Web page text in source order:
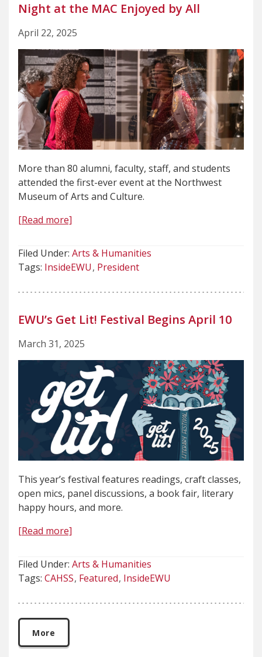
Night at the MAC Enjoyed by All
April 22, 2025
More than 80 alumni, faculty, staff, and students
attended the first-ever event at the Northwest
Museum of Arts and Culture.
[Read more]
Filed Under: Arts & Humanities
Tags: InsideEWU President
EWU’s Get Lit! Festival Begins April 10
March 31, 2025
This year’s festival features readings, craft classes,
open mics, panel discussions, a book fair, literary
happy hours, and more.
[Read more]
Filed Under: Arts & Humanities
Tags: CAHSS Featured InsideEWU
More